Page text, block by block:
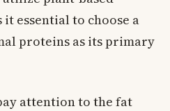
essential to choose a
proteins as its primary
attention to the fat